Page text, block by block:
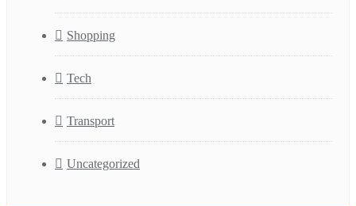
Shopping
Tech
Transport
Uncategorized